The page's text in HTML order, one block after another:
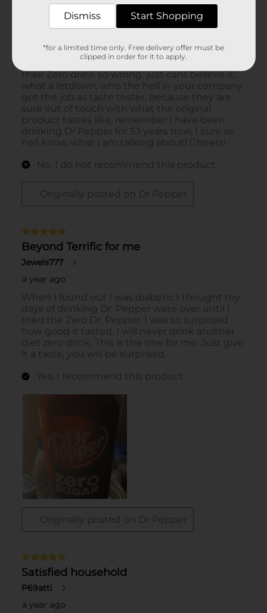
Dismiss Start Shopping
*for a limited time only. Free delivery offer must be
clipped in order for it to apply.